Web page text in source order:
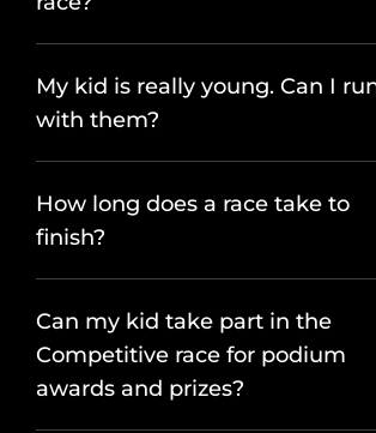
My kid is really young. Can I
with them?
How long does a race take to
finish?
Can my kid take part in the
Competitive race for podium
awards and prizes?